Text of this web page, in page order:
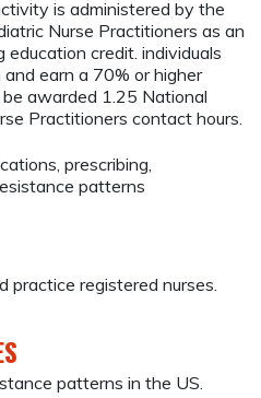
is administered by the
Nurse Practitioners as an
credit. individuals
earn a 70% or higher
awarded 1.25 National
Practitioners contact hours.
prescribing,
patterns
registered nurses.
patterns in the US.